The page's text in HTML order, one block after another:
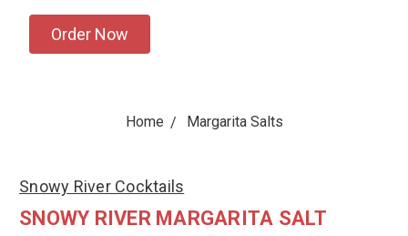
Order Now
Home Margarita Salts
Snowy River Cocktails
SNOWY RIVER MARGARITA SALT